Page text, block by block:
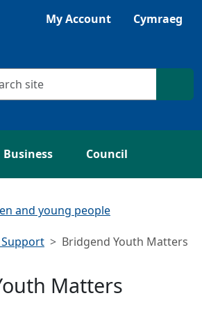
with Browsealoud
My Account Cymraeg
criteria
Business Council
and young people
Bridgend Youth Matters
Matters